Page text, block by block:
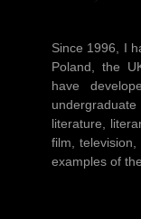
Since 1996, I
Poland, the
have
literature,
film,
examples of